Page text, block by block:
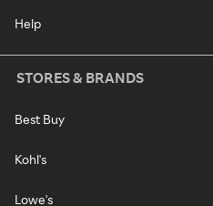
Help
STORES & BRANDS
Best Buy
Kohl's
Lowe's